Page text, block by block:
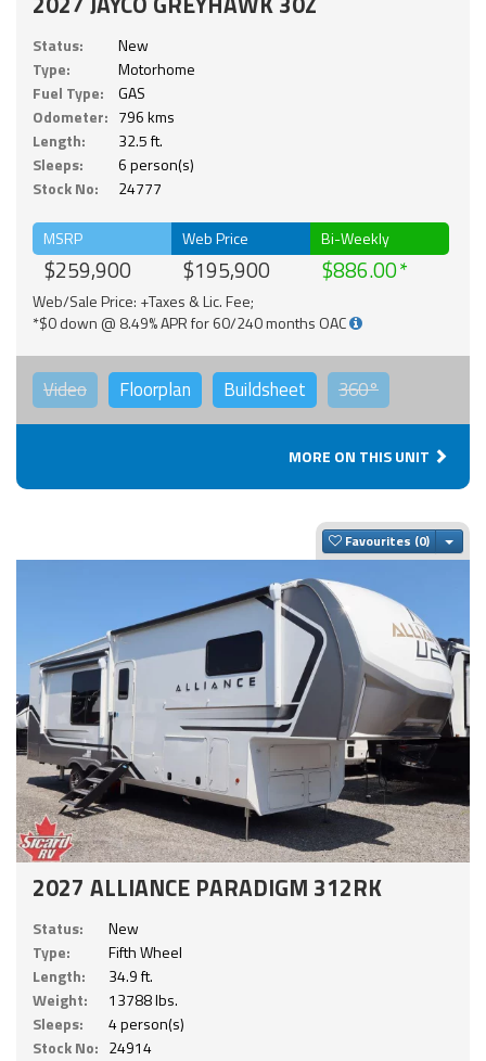
Status:
New
Type:
Motorhome
Fuel Type:
GAS
Odometer: 796 kms
Length:
32.5 ft.
Sleeps:
6 person(s)
Stock No:
24777
MSRP
$259,900
Web Price
$195,900
Bi-Weekly
$886.00
Web/Sale Price: +Taxes & Lic. Fee;
*$0 down @ 8.49% APR for 60/240 months OAC
Video Floorplan Buildsheet 360°
MORE ON THIS UNIT
Favourites
2027 ALLIANCE PARADIGM 312RK
Status:
New
Type:
Fifth Wheel
Length:
34.9 ft.
Weight:
13788 lbs.
Sleeps:
4 person(s)
Stock No: 24914